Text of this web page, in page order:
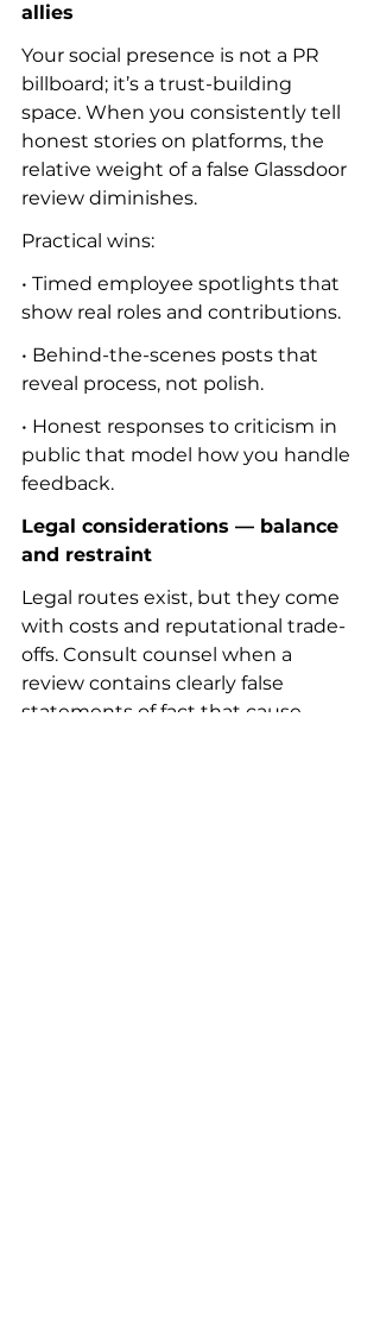
allies
Your social presence is not a PR
billboard; it’s a trust-building
space. When you consistently tell
honest stories on platforms, the
relative weight of a false Glassdoor
review diminishes.
Practical wins:
• Timed employee spotlights that
show real roles and contributions.
• Behind-the-scenes posts that
reveal process, not polish.
• Honest responses to criticism in
public that model how you handle
feedback.
Legal considerations — balance
and restraint
Legal routes exist, but they come
with costs and reputational trade-
offs. Consult counsel when a
review contains clearly false
statements of fact that cause